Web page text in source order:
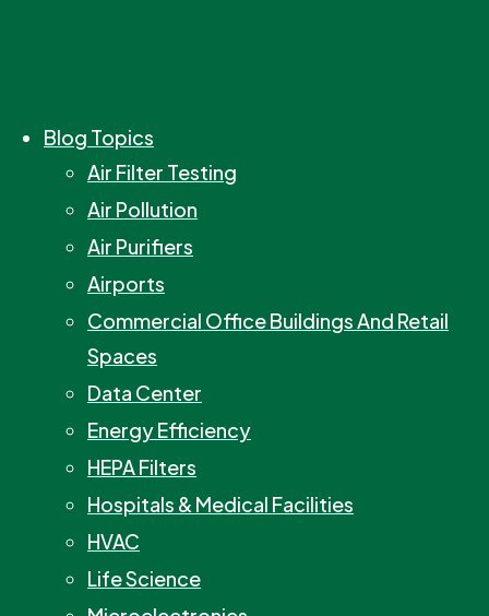
Blog Topics
Air Filter Testing
Air Pollution
Air Purifiers
Airports
Commercial Office Buildings And Retail
Spaces
Data Center
Energy Efficiency
HEPA Filters
Hospitals & Medical Facilities
HVAC
Life Science